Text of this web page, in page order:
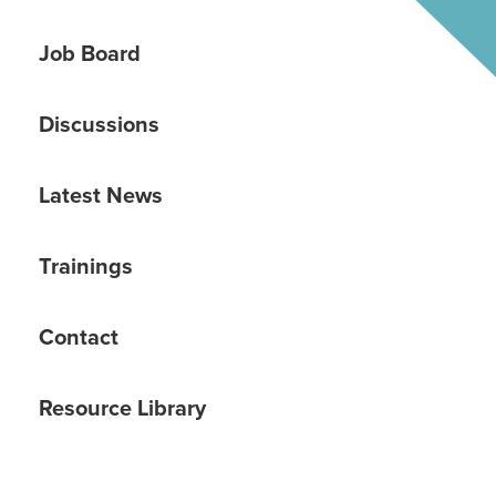
Job Board
Discussions
Latest News
Trainings
Contact
Resource Library